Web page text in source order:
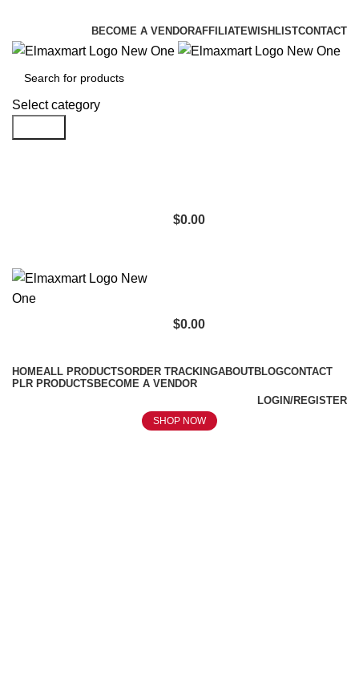
BECOME A VENDORAFFILIATEWISHLISTCONTACT
Select category
$0.00
$0.00
HOMEALL PRODUCTSORDER TRACKINGABOUTBLOGCONTACT
PLR PRODUCTS BECOME A VENDOR
LOGIN/REGISTER
SHOP NOW